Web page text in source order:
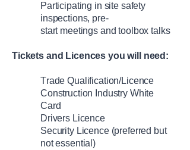
Participating in site safety
inspections, pre-
start meetings and toolbox talks
Tickets and Licencesyou will need :
Trade Qualification/Licence
Construction Industry White
Card
Drivers Licence
Security Licence(preferred but
not essential)